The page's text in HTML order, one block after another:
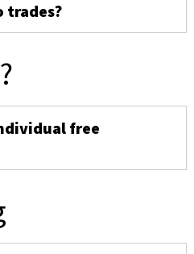
trades?
free